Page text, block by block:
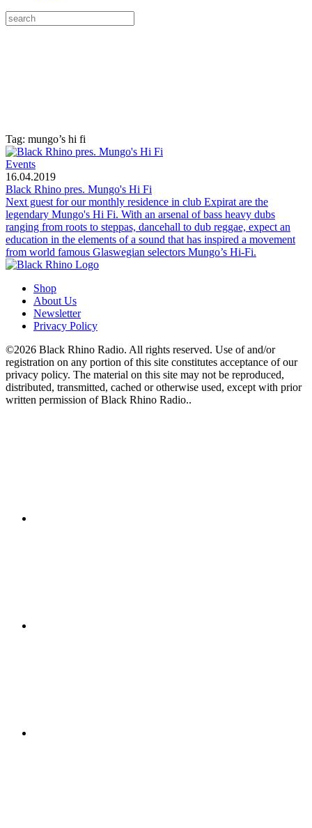
Tag: mungo’s hi fi
Events
16.04.2019
Black Rhino pres. Mungo's Hi Fi
Next guest for our monthly residence in club Expirat are the
legendary Mungo's Hi Fi. With an arsenal of bass heavy dubs
ranging from roots to steppas, dancehall to dub reggae, expect an
education in the elements of a sound that has inspired a movement
from world famous Glaswegian selectors Mungo’s Hi-Fi.
Shop
About Us
Newsletter
Privacy Policy
©2026 Black Rhino Radio. All rights reserved. Use of and/or
registration on any portion of this site constitutes acceptance of our
privacy policy. The material on this site may not be reproduced,
distributed, transmitted, cached or otherwise used, except with prior
written permission of Black Rhino Radio..